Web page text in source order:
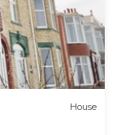
House